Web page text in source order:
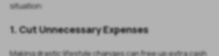
situation:
1. Cut Unnecessary Expenses
Making drastic lifestyle changes can free up extra cash